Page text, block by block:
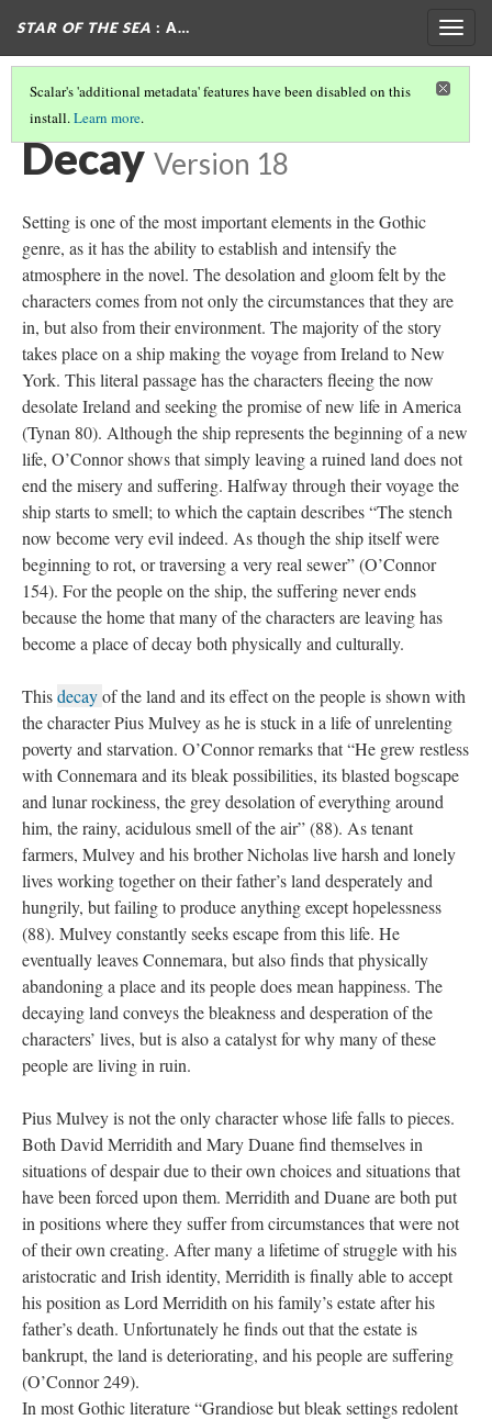
STAR OF THE SEA : A…
Scalar's 'additional metadata' features have been disabled on this
install.Learn more.
THE GOTHIC IN STAR OF THE SEA
Decay Version 18
Setting is one of the most important elements in the Gothic
genre, as it has the ability to establish and intensify the
atmosphere in the novel. The desolation and gloom felt by the
characters comes from not only the circumstances that they are
in, but also from their environment. The majority of the story
takes place on a ship making the voyage from Ireland to New
York. This literal passage has the characters fleeing the now
desolate Ireland and seeking the promise of new life in America
(Tynan 80). Although the ship represents the beginning of a new
life, O’Connor shows that simply leaving a ruined land does not
end the misery and suffering. Halfway through their voyage the
ship starts to smell; to which the captain describes “The stench
now become very evil indeed. As though the ship itself were
beginning to rot, or traversing a very real sewer” (O’Connor
154). For the people on the ship, the suffering never ends
because the home that many of the characters are leaving has
become a place of decay both physically and culturally.
Thisdecayof the land and its effect on the people is shown with
the character Pius Mulvey as he is stuck in a life of unrelenting
poverty and starvation. O’Connor remarks that “He grew restless
with Connemara and its bleak possibilities, its blasted bogscape
and lunar rockiness, the grey desolation of everything around
him, the rainy, acidulous smell of the air” (88). As tenant
farmers, Mulvey and his brother Nicholas live harsh and lonely
lives working together on their father’s land desperately and
hungrily, but failing to produce anything except hopelessness
(88). Mulvey constantly seeks escape from this life. He
eventually leaves Connemara, but also finds that physically
abandoning a place and its people does mean happiness. The
decaying land conveys the bleakness and desperation of the
characters’ lives, but is also a catalyst for why many of these
people are living in ruin.
Pius Mulvey is not the only character whose life falls to pieces.
Both David Merridith and Mary Duane find themselves in
situations of despair due to their own choices and situations that
have been forced upon them. Merridith and Duane are both put
in positions where they suffer from circumstances that were not
of their own creating. After many a lifetime of struggle with his
aristocratic and Irish identity, Merridith is finally able to accept
his position as Lord Merridith on his family’s estate after his
father’s death. Unfortunately he finds out that the estate is
bankrupt, the land is deteriorating, and his people are suffering
(O’Connor 249).
In most Gothic literature “Grandiose but bleak settings redolent